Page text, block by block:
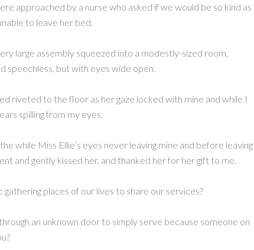
approached by a nurse who asked if we would be so kind as
to leave her bed.
large assembly squeezed into a modestly-sized room,
speechless, but with eyes wide open.
riveted to the floor as her gaze locked with mine and while I
spilling from my eyes.
while Miss Ellie’s eyes never leaving mine and before leaving
and gently kissed her, and thanked her for her gift to me.
places of our lives to share our services?
an unknown door to simply serve because someone on